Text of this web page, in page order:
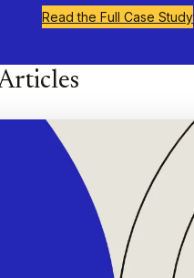
Read the Full Case Study